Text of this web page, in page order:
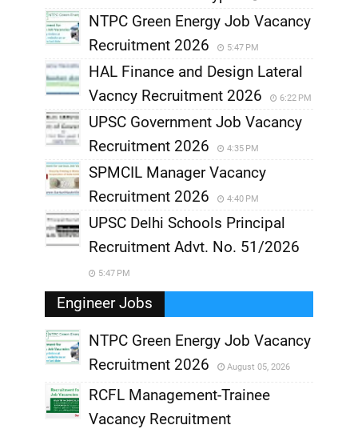
NTPC Green Energy Job Vacancy
Recruitment 2026
5:47 PM
HAL Finance and Design Lateral
Vacncy Recruitment 2026
6:22 PM
UPSC Government Job Vacancy
Recruitment 2026
4:35 PM
SPMCIL Manager Vacancy
Recruitment 2026
4:40 PM
UPSC Delhi Schools Principal
Recruitment Advt. No. 51/2026
5:47 PM
Engineer Jobs
,
NTPC Green Energy Job Vacancy
Recruitment 2026
August 05, 2026
RCFL Management-Trainee
Vacancy Recruitment